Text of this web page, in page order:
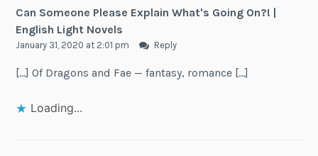
Can Someone Please Explain What's Going On?! |
English Light Novels
January 31, 2020 at 2:01 pm Reply
[…] Of Dragons and Fae — fantasy, romance […]
Loading...